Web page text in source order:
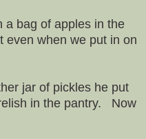
a bag of apples in the
when we put in on
jar of pickles he put
in the pantry. Now